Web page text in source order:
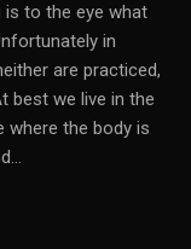
is to the eye what
in
are practiced,
best we live in the
the body is